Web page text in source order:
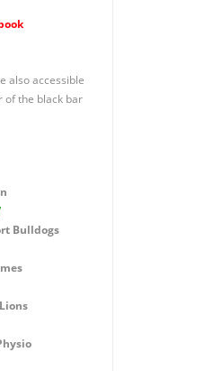
also accessible
of the black bar
Bulldogs